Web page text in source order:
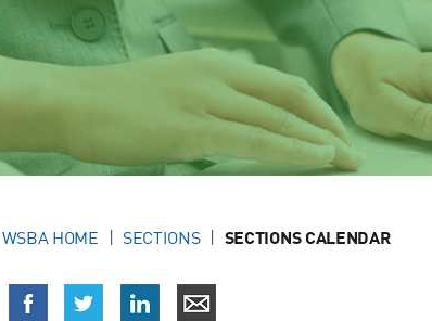
WSBA HOME SECTIONS SECTIONS CALENDAR